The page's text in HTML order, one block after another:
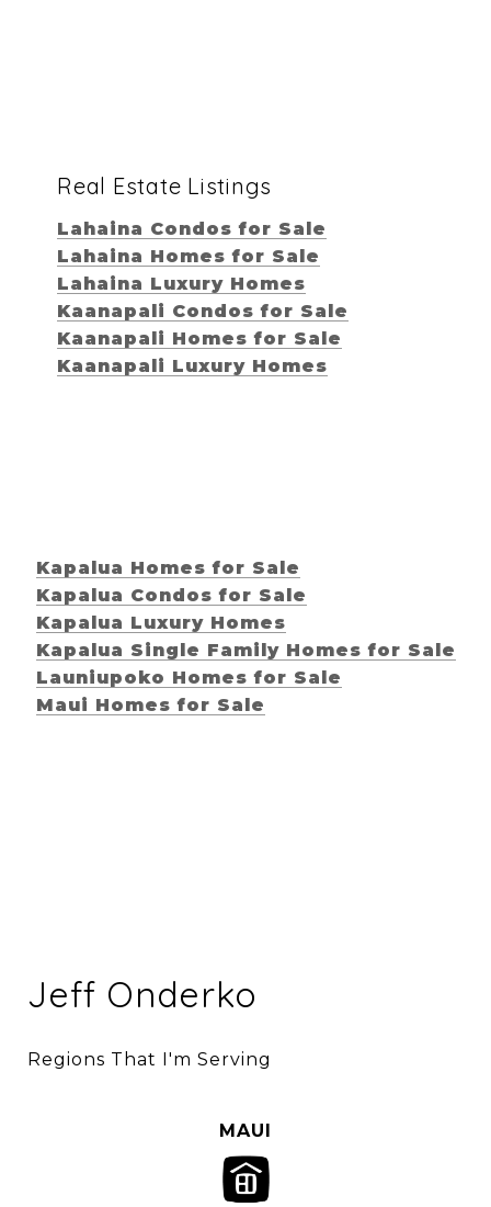
Real Estate Listings
Lahaina Condos for Sale
Lahaina Homes for Sale
Lahaina Luxury Homes
Kaanapali Condos for Sale
Kaanapali Homes for Sale
Kaanapali Luxury Homes
Kapalua Homes for Sale
Kapalua Condos for Sale
Kapalua Luxury Homes
Kapalua Single Family Homes for Sale
Launiupoko Homes for Sale
Maui Homes for Sale
Jeff Onderko
Regions That I'm Serving
MAUI